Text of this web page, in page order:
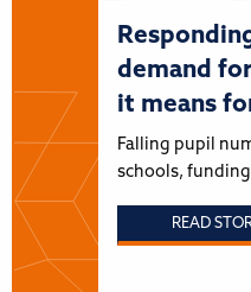
demand
it means
Falling pupil
schools,
READ